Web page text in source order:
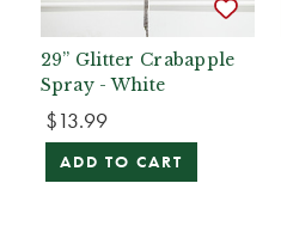
29” Glitter Crabapple
Spray - White
$13.99
ADD TO CART